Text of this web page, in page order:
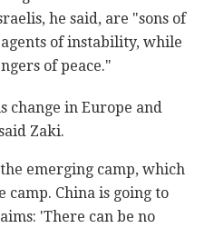
he said, are "sons of
of instability, while
of peace."
change in Europe and
Zaki.
emerging camp, which
camp. China is going to
'There can be no